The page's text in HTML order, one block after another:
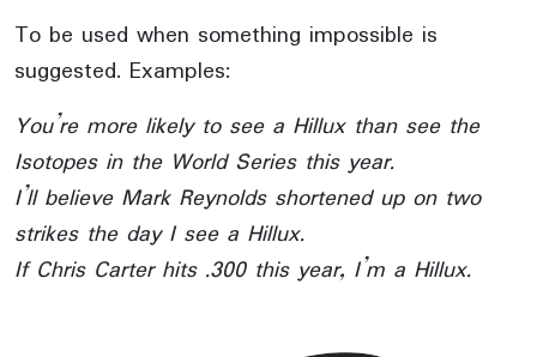
To be used when something impossible is
suggested. Examples:
You’re more likely to see a Hillux than see the
Isotopes in the World Series this year.
I’ll believe Mark Reynolds shortened up on two
strikes the day I see a Hillux.
If Chris Carter hits .300 this year, I’m a Hillux.